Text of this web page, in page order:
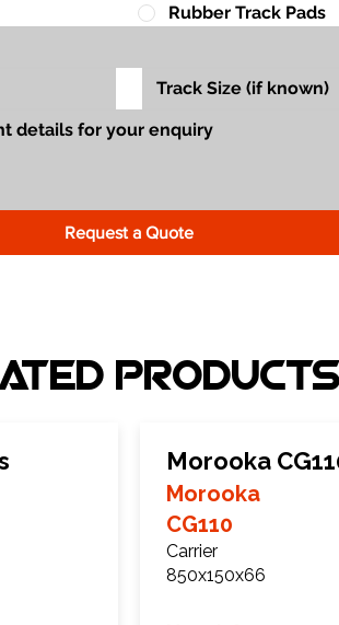
Rubber Track Pads
Request a Quote
Products
Morooka
Morooka
CG110
Carrier
850x150x66